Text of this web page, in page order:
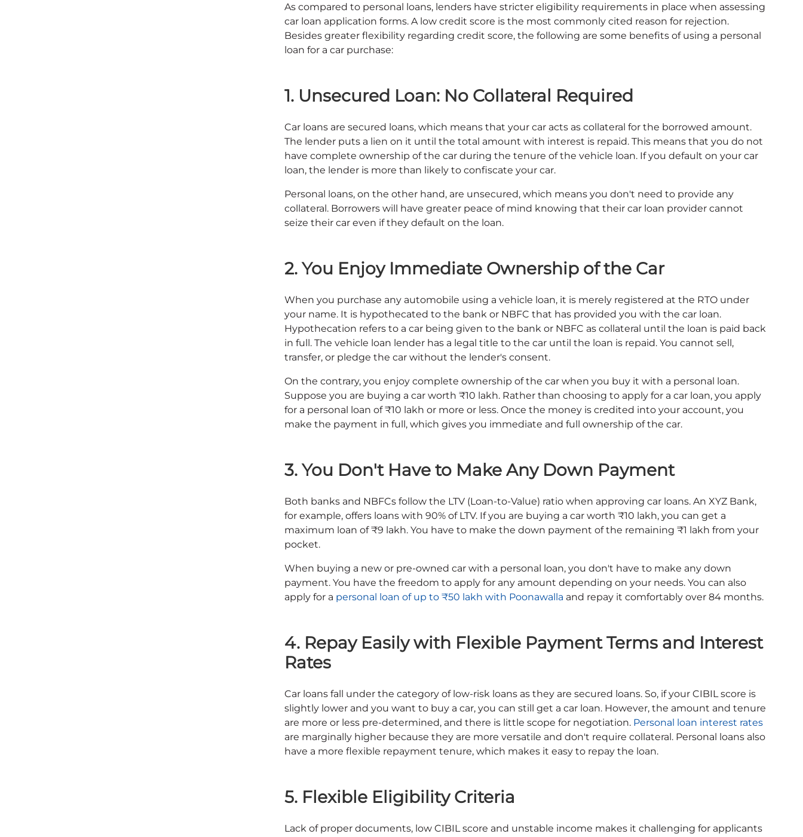
As compared to personal loans, lenders have stricter eligibility requirements in place when assessing
car loan application forms. A low credit score is the most commonly cited reason for rejection.
Besides greater flexibility regarding credit score, the following are some benefits of using a personal
loan for a car purchase:
1. Unsecured Loan: No Collateral Required
Car loans are secured loans, which means that your car acts as collateral for the borrowed amount.
The lender puts a lien on it until the total amount with interest is repaid. This means that you do not
have complete ownership of the car during the tenure of the vehicle loan. If you default on your car
loan, the lender is more than likely to confiscate your car.
Personal loans, on the other hand, are unsecured, which means you don't need to provide any
collateral. Borrowers will have greater peace of mind knowing that their car loan provider cannot
seize their car even if they default on the loan.
2. You Enjoy Immediate Ownership of the Car
When you purchase any automobile using a vehicle loan, it is merely registered at the RTO under
your name. It is hypothecated to the bank or NBFC that has provided you with the car loan.
Hypothecation refers to a car being given to the bank or NBFC as collateral until the loan is paid back
in full. The vehicle loan lender has a legal title to the car until the loan is repaid. You cannot sell,
transfer, or pledge the car without the lender's consent.
On the contrary, you enjoy complete ownership of the car when you buy it with a personal loan.
Suppose you are buying a car worth ₹10 lakh. Rather than choosing to apply for a car loan, you apply
for a personal loan of ₹10 lakh or more or less. Once the money is credited into your account, you
make the payment in full, which gives you immediate and full ownership of the car.
3. You Don't Have to Make Any Down Payment
Both banks and NBFCs follow the LTV (Loan-to-Value) ratio when approving car loans. An XYZ Bank,
for example, offers loans with 90% of LTV. If you are buying a car worth ₹10 lakh, you can get a
maximum loan of ₹9 lakh. You have to make the down payment of the remaining ₹1 lakh from your
pocket.
When buying a new or pre-owned car with a personal loan, you don't have to make any down
payment. You have the freedom to apply for any amount depending on your needs. You can also
apply for a personal loan of up to ₹50 lakh with Poonawalla and repay it comfortably over 84 months.
4. Repay Easily with Flexible Payment Terms and Interest
Rates
Car loans fall under the category of low-risk loans as they are secured loans. So, if your CIBIL score is
slightly lower and you want to buy a car, you can still get a car loan. However, the amount and tenure
are more or less pre-determined, and there is little scope for negotiation. Personal loan interest rates
are marginally higher because they are more versatile and don't require collateral. Personal loans also
have a more flexible repayment tenure, which makes it easy to repay the loan.
5. Flexible Eligibility Criteria
Lack of proper documents, low CIBIL score and unstable income makes it challenging for applicants